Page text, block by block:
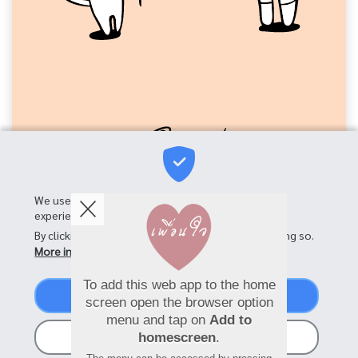
We use cookies on this site to enhance your user
experience
By clicking the Accept button, you agree to us doing so.
More info
Accept
No, thanks
To add this web app to the home
screen open the browser option
menu and tap on Add to
homescreen.